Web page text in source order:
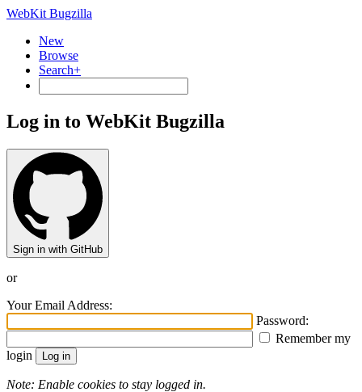
WebKit Bugzilla
New
Browse
Search+
Log in to WebKit Bugzilla
Sign in with GitHub
or
Your Email Address:
Password:
Remember my
login
Note: Enable cookies to stay logged in.